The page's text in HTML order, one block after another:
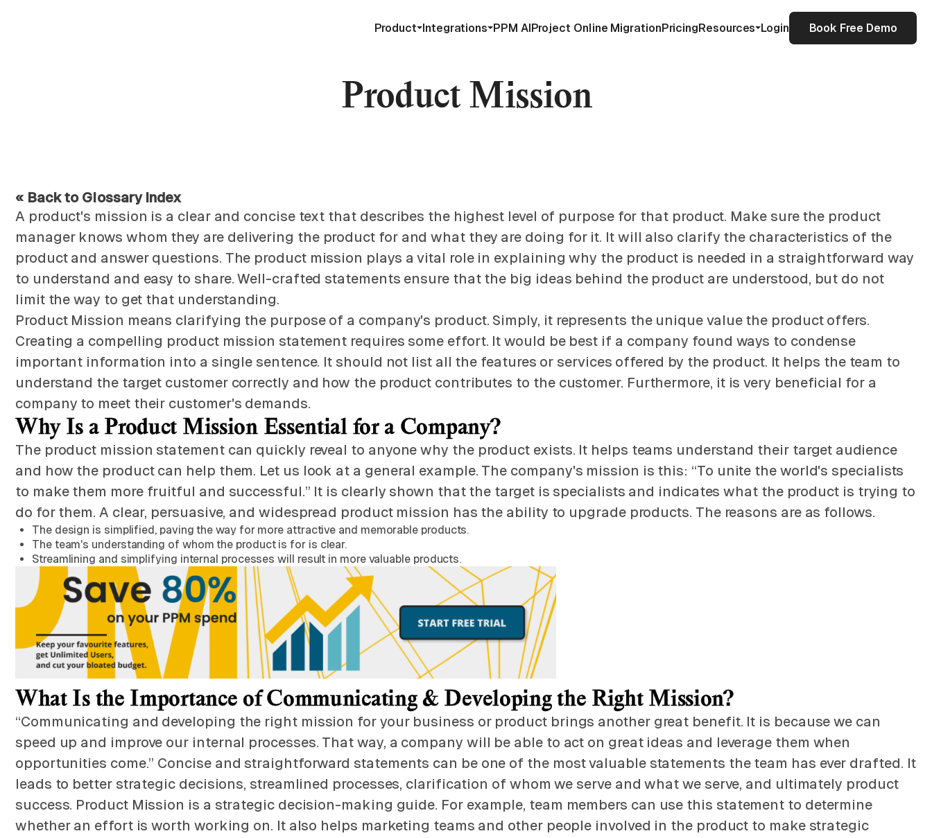
Product Integrations PPM AIProject Online MigrationPricingResources Login Book Free Demo
Product Mission
« Back to Glossary Index
A product's mission is a clear and concise text that describes the highest level of purpose for that product. Make sure the product
manager knows whom they are delivering the product for and what they are doing for it. It will also clarify the characteristics of the
product and answer questions. The product mission plays a vital role in explaining why the product is needed in a straightforward way
to understand and easy to share. Well-crafted statements ensure that the big ideas behind the product are understood, but do not
limit the way to get that understanding.
Product Mission means clarifying the purpose of a company's product. Simply, it represents the unique value the product offers.
Creating a compelling product mission statement requires some effort. It would be best if a company found ways to condense
important information into a single sentence. It should not list all the features or services offered by the product. It helps the team to
understand the target customer correctly and how the product contributes to the customer. Furthermore, it is very beneficial for a
company to meet their customer's demands.
Why Is a Product Mission Essential for a Company?
The product mission statement can quickly reveal to anyone why the product exists. It helps teams understand their target audience
and how the product can help them. Let us look at a general example. The company's mission is this: “To unite the world's specialists
to make them more fruitful and successful.” It is clearly shown that the target is specialists and indicates what the product is trying to
do for them. A clear, persuasive, and widespread product mission has the ability to upgrade products. The reasons are as follows.
The design is simplified, paving the way for more attractive and memorable products.
The team's understanding of whom the product is for is clear.
Streamlining and simplifying internal processes will result in more valuable products.
What Is the Importance of Communicating & Developing the Right Mission?
“Communicating and developing the right mission for your business or product brings another great benefit. It is because we can
speed up and improve our internal processes. That way, a company will be able to act on great ideas and leverage them when
opportunities come.” Concise and straightforward statements can be one of the most valuable statements the team has ever drafted. It
leads to better strategic decisions, streamlined processes, clarification of whom we serve and what we serve, and ultimately product
success. Product Mission is a strategic decision-making guide. For example, team members can use this statement to determine
whether an effort is worth working on. It also helps marketing teams and other people involved in the product to make strategic